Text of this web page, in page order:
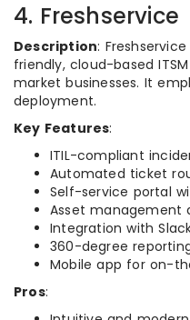
4. Freshservice
Description:
friendly, cloud-based
market businesses. It
deployment.
Key Features:
ITIL-compliant
Automated ticket
Self-service portal
Asset management
Integration with
360-degree
Mobile app for on-
Pros: